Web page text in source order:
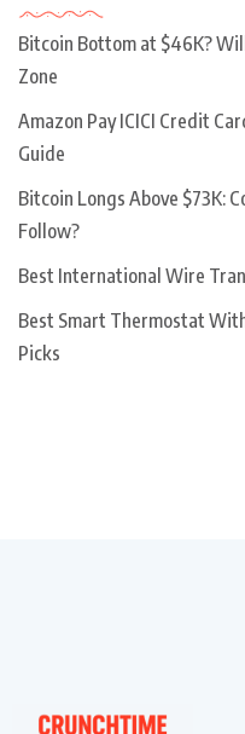
Bitcoin Bottom at $46K?
Zone
Amazon Pay ICICI Credit
Guide
Bitcoin Longs Above $73K:
Follow?
Best International Wire
Best Smart Thermostat
Picks